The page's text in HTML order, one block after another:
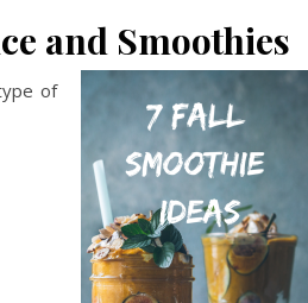
and Smoothies
of